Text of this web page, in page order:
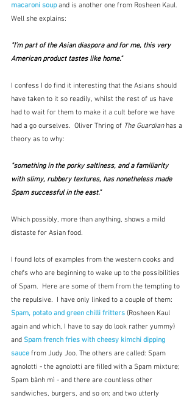
macaroni soup and is another one from Rosheen Kaul.
Well she explains:
"I’m part of the Asian diaspora and for me, this very
American product tastes like home."
I confess I do find it interesting that the Asians should
have taken to it so readily, whilst the rest of us have
had to wait for them to make it a cult before we have
had a go ourselves.  Oliver Thring of The Guardian has a
theory as to why:
"something in the porky saltiness, and a familiarity
with slimy, rubbery textures, has nonetheless made
Spam successful in the east."
Which possibly, more than anything, shows a mild
distaste for Asian food.
I found lots of examples from the western cooks and
chefs who are beginning to wake up to the possibilities
of Spam.  Here are some of them from the tempting to
the repulsive.  I have only linked to a couple of them:
Spam, potato and green chilli fritters (Rosheen Kaul
again and which, I have to say do look rather yummy)
and Spam french fries with cheesy kimchi dipping
sauce from Judy Joo. The others are called: Spam
agnolotti - the agnolotti are filled with a Spam mixture;
Spam bành mì - and there are countless other
sandwiches, burgers, and so on; and two utterly